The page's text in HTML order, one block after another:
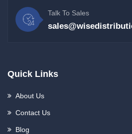
Talk To Sales
Quick Links
About Us
Contact Us
Blog